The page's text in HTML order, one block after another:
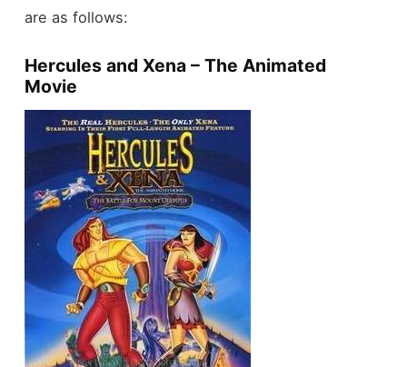
are as follows:
Hercules and Xena – The Animated
Movie